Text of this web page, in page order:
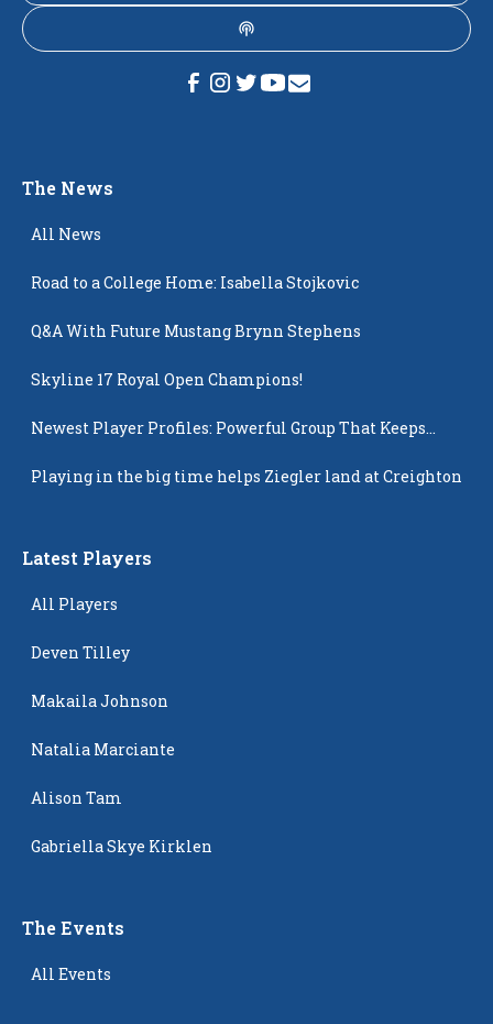
The News
All News
Road to a College Home: Isabella Stojkovic
Q&A With Future Mustang Brynn Stephens
Skyline 17 Royal Open Champions!
Newest Player Profiles: Powerful Group That Keeps
Playing in the big time helps Ziegler land at Creighton
Latest Players
All Players
Deven Tilley
Makaila Johnson
Natalia Marciante
Alison Tam
Gabriella Skye Kirklen
The Events
All Events